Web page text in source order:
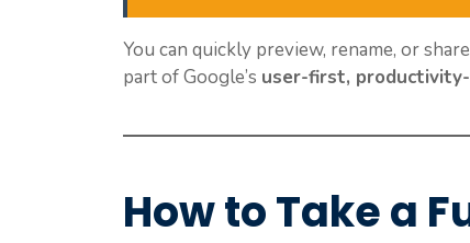
You can quickly preview, rename, or
part of Google’s user-first,
How to Take a